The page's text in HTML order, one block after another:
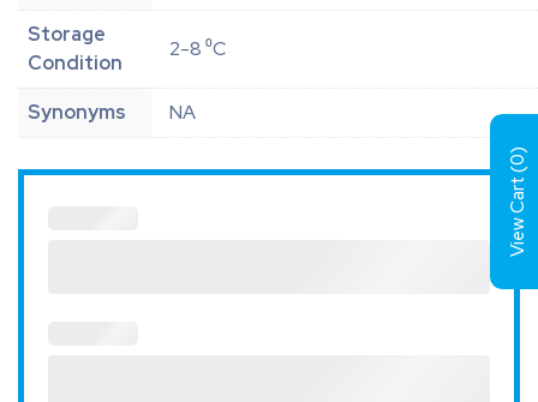
Storage
Condition
2-8 ⁰C
Synonyms NA
View Cart (
0
)